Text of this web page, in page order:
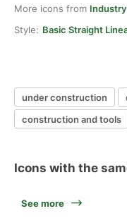
More icons from Industry
Style: Basic Straight
under construction
construction and tools
Icons with the
See more